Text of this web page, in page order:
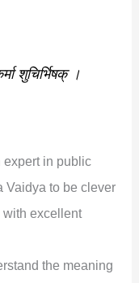
शुचिर्भिषक् ।
expert in public
Vaidya to be clever
with excellent
the meaning